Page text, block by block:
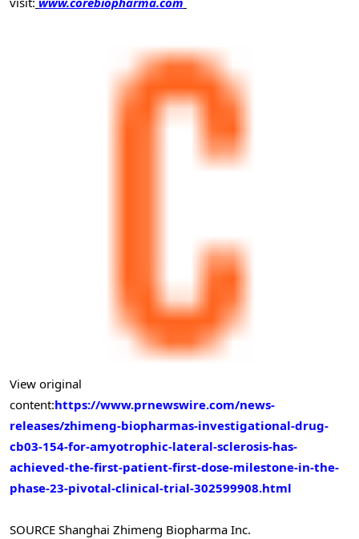
View original
content:https://www.prnewswire.com/news-
releases/zhimeng-biopharmas-investigational-drug-
cb03-154-for-amyotrophic-lateral-sclerosis-has-
achieved-the-first-patient-first-dose-milestone-in-the-
phase-23-pivotal-clinical-trial-302599908.html
SOURCE Shanghai Zhimeng Biopharma Inc.